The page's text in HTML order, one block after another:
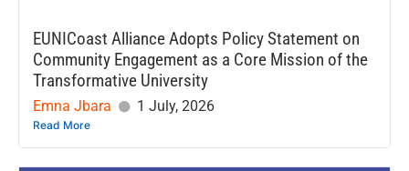
EUNICoast Alliance Adopts Policy Statement on
Community Engagement as a Core Mission of the
Transformative University
Emna Jbara 1 July, 2026
Read More